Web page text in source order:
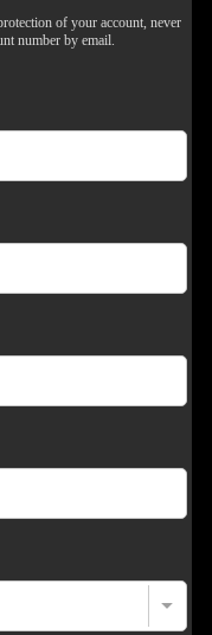
of your account, never
number by email.